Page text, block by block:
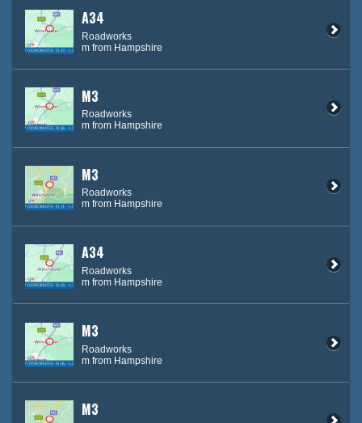
A34
Roadworks
m from Hampshire
M3
Roadworks
m from Hampshire
M3
Roadworks
m from Hampshire
A34
Roadworks
m from Hampshire
M3
Roadworks
m from Hampshire
M3